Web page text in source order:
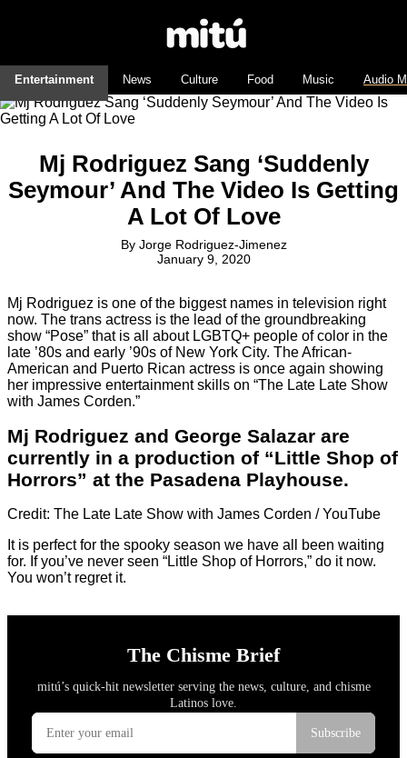
Entertainment News Culture Food Music Audio
Mj Rodriguez Sang ‘Suddenly
Seymour’ And The Video Is Getting
A Lot Of Love
By Jorge Rodriguez-Jimenez
January 9, 2020
Mj Rodriguez is one of the biggest names in television right
now. The trans actress is the lead of the groundbreaking
show “Pose” that is all about LGBTQ+ people of color in the
late ’80s and early ’90s of New York City. The African-
American and Puerto Rican actress is once again showing
her impressive entertainment skills on “The Late Late Show
with James Corden.”
Mj Rodriguez and George Salazar are
currently in a production of “Little Shop of
Horrors” at the Pasadena Playhouse.
Credit: The Late Late Show with James Corden / YouTube
It is perfect for the spooky season we have all been waiting
for. If you’ve never seen “Little Shop of Horrors,” do it now.
You won’t regret it.